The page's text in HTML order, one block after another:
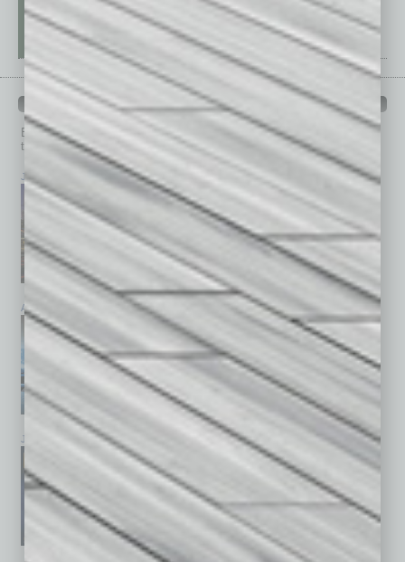
PAST ISSUES
Browse past issues of In Business Magazine
to get
top stories on the local and statewide economy.
July 2026 June 2026 May 2026
April 2026 March 2026 February 2026
January 2026 December 2025 November 2025